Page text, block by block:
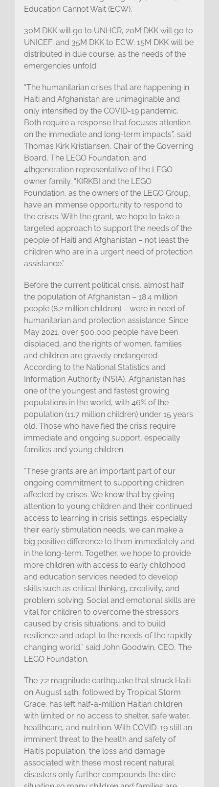
Education Cannot Wait (ECW).
30M DKK will go to UNHCR, 20M DKK will go to
UNICEF; and 35M DKK to ECW. 15M DKK will be
distributed in due course, as the needs of the
emergencies unfold.
“The humanitarian crises that are happening in
Haiti and Afghanistan are unimaginable and
only intensified by the COVID-19 pandemic.
Both require a response that focuses attention
on the immediate and long-term impacts”, said
Thomas Kirk Kristiansen, Chair of the Governing
Board, The LEGO Foundation, and
4thgeneration representative of the LEGO
owner family. “KIRKBI and the LEGO
Foundation, as the owners of the LEGO Group,
have an immense opportunity to respond to
the crises. With the grant, we hope to take a
targeted approach to support the needs of the
people of Haiti and Afghanistan – not least the
children who are in a urgent need of protection
assistance.”
Before the current political crisis, almost half
the population of Afghanistan – 18.4 million
people (8.2 million children) – were in need of
humanitarian and protection assistance. Since
May 2021, over 500,000 people have been
displaced, and the rights of women, families
and children are gravely endangered.
According to the National Statistics and
Information Authority (NSIA), Afghanistan has
one of the youngest and fastest growing
populations in the world, with 46% of the
population (11.7 million children) under 15 years
old. Those who have fled the crisis require
immediate and ongoing support, especially
families and young children.
“These grants are an important part of our
ongoing commitment to supporting children
affected by crises. We know that by giving
attention to young children and their continued
access to learning in crisis settings, especially
their early stimulation needs, we can make a
big positive difference to them immediately and
in the long-term. Together, we hope to provide
more children with access to early childhood
and education services needed to develop
skills such as critical thinking, creativity, and
problem solving. Social and emotional skills are
vital for children to overcome the stressors
caused by crisis situations, and to build
resilience and adapt to the needs of the rapidly
changing world,” said John Goodwin, CEO, The
LEGO Foundation.
The 7.2 magnitude earthquake that struck Haiti
on August 14th, followed by Tropical Storm
Grace, has left half-a-million Haitian children
with limited or no access to shelter, safe water,
healthcare, and nutrition. With COVID-19 still an
imminent threat to the health and safety of
Haiti’s population, the loss and damage
associated with these most recent natural
disasters only further compounds the dire